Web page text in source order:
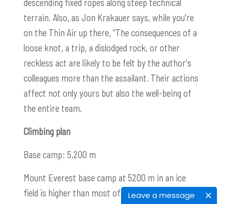
Leave a message
descending fixed ropes along steep technical
terrain. Also, as Jon Krakauer says, while you're
on the Thin Air up there, “The consequences of a
loose knot, a trip, a dislodged rock, or other
reckless act are likely to be felt by the author's
colleagues more than the assailant. Their actions
affect not only yours but also the well-being of
the entire team.
Climbing plan
Base camp: 5,200 m
Mount Everest base camp at 5200 m in an ice
field is higher than most of the highest peaks in